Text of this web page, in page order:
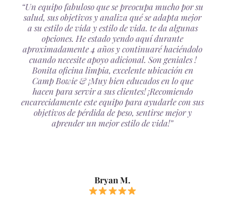
“Un equipo fabuloso que se preocupa mucho por su
salud, sus objetivos y analiza qué se adapta mejor
a su estilo de vida y estilo de vida. te da algunas
opciones. He estado yendo aquí durante
aproximadamente 4 años y continuaré haciéndolo
cuando necesite apoyo adicional. Son geniales !
Bonita oficina limpia, excelente ubicación en
Camp Bowie & ¡Muy bien educados en lo que
hacen para servir a sus clientes! ¡Recomiendo
encarecidamente este equipo para ayudarle con sus
objetivos de pérdida de peso, sentirse mejor y
aprender un mejor estilo de vida!”
Bryan M.